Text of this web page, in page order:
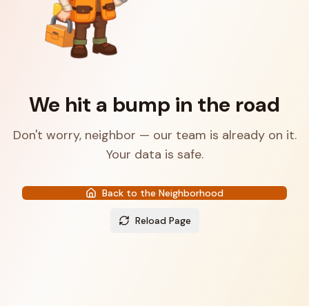
We hit a bump in the road
Don't worry, neighbor — our team is already on it.
Your data is safe.
Back to the Neighborhood
Reload Page